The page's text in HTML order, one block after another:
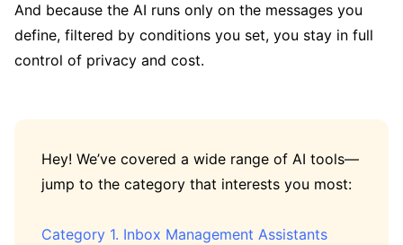
And because the AI runs only on the messages you
define, filtered by conditions you set, you stay in full
control of privacy and cost.
Hey! We’ve covered a wide range of AI tools—
jump to the category that interests you most:
Category 1. Inbox Management Assistants